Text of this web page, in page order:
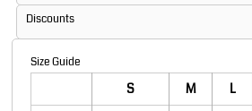
Discounts
Size Guide
S M L